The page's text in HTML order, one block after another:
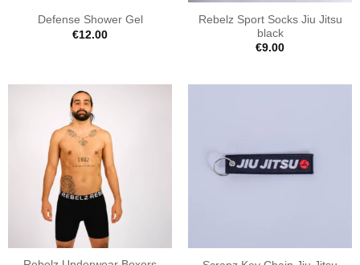
Defense Shower Gel
€12.00
Rebelz Sport Socks Jiu Jitsu
black
€9.00